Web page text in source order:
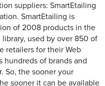
suppliers: SmartEtailing
SmartEtailing is
of 2008 products in the
used by over 850 of
retailers for their Web
hundreds of brands and
So, the sooner your
sooner it can be available